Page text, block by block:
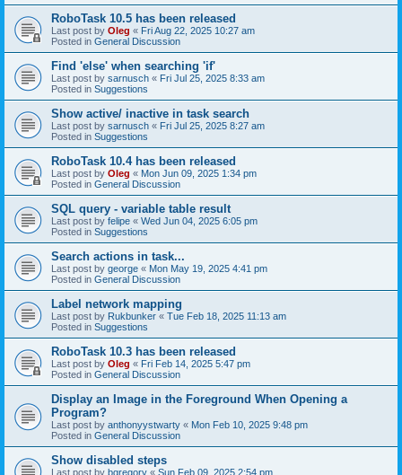
RoboTask 10.5 has been released
Last post by Oleg « Fri Aug 22, 2025 10:27 am
Posted in General Discussion
Find 'else' when searching 'if'
Last post by sarnusch « Fri Jul 25, 2025 8:33 am
Posted in Suggestions
Show active/ inactive in task search
Last post by sarnusch « Fri Jul 25, 2025 8:27 am
Posted in Suggestions
RoboTask 10.4 has been released
Last post by Oleg « Mon Jun 09, 2025 1:34 pm
Posted in General Discussion
SQL query - variable table result
Last post by felipe « Wed Jun 04, 2025 6:05 pm
Posted in Suggestions
Search actions in task...
Last post by george « Mon May 19, 2025 4:41 pm
Posted in General Discussion
Label network mapping
Last post by Rukbunker « Tue Feb 18, 2025 11:13 am
Posted in Suggestions
RoboTask 10.3 has been released
Last post by Oleg « Fri Feb 14, 2025 5:47 pm
Posted in General Discussion
Display an Image in the Foreground When Opening a
Program?
Last post by anthonyystwarty « Mon Feb 10, 2025 9:48 pm
Posted in General Discussion
Show disabled steps
Last post by bgregory « Sun Feb 09, 2025 2:54 pm